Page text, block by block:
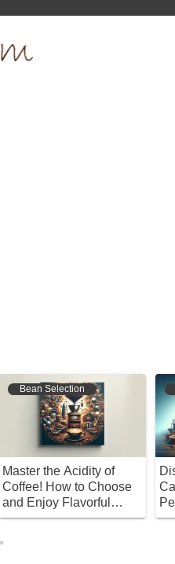
Bean Selection
Master the Acidity of
Coffee! How to Choose
and Enjoy Flavorful
Brews